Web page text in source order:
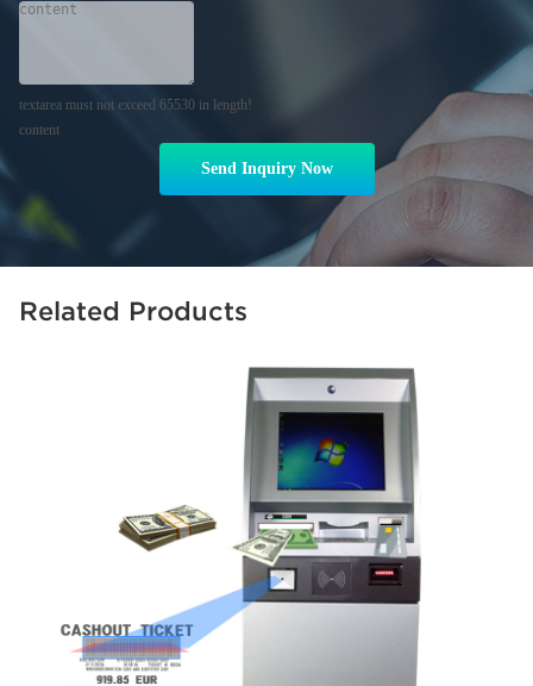
textarea must not exceed 65530 in length!
content
Send Inquiry Now
Related Products